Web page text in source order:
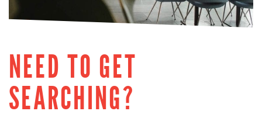
NEED TO GET
SEARCHING?